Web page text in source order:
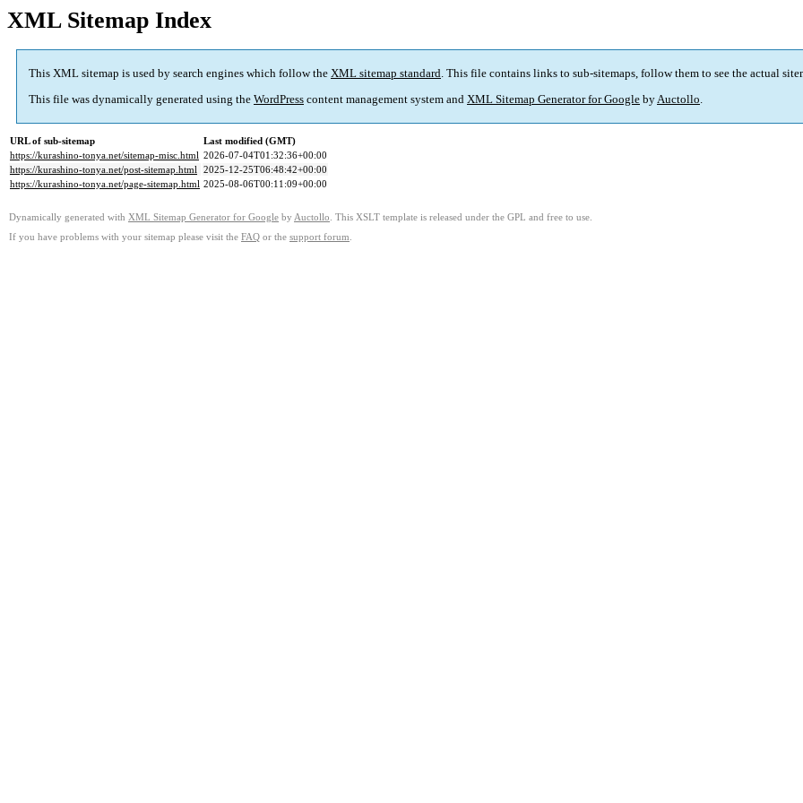
XML Sitemap Index
This XML sitemap is used by search engines which follow the XML sitemap standard. This file contains links to sub-sitemaps, follow them to see the actual
This file was dynamically generated using the WordPress content management system and XML Sitemap Generator for Google byAuctollo.
URL of sub-sitemap
Last modified (GMT)
https://kurashino-tonya.net/sitemap-misc.html 2026-07-04T01:32:36+00:00
https://kurashino-tonya.net/post-sitemap.html 2025-12-25T06:48:42+00:00
https://kurashino-tonya.net/page-sitemap.html 2025-08-06T00:11:09+00:00
Dynamically generated with XML Sitemap Generator for Google by Auctollo . This XSLT template is released under the GPL and free to use.
If you have problems with your sitemap please visit the FAQ or the support forum